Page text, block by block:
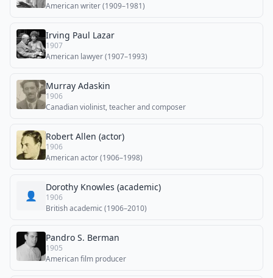
American writer (1909–1981)
Irving Paul Lazar
1907
American lawyer (1907–1993)
Murray Adaskin
1906
Canadian violinist, teacher and composer
Robert Allen (actor)
1906
American actor (1906–1998)
👤
Dorothy Knowles (academic)
1906
British academic (1906–2010)
Pandro S. Berman
1905
American film producer